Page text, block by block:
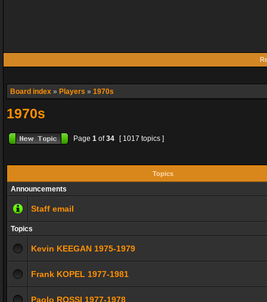
Board index » Players » 1970s
1970s
Page 1 of34 [ 1017 topics ]
Topics
Announcements
Staff email
Topics
Kevin KEEGAN 1975-1979
Frank KOPEL 1977-1981
Paolo ROSSI 1977-1978